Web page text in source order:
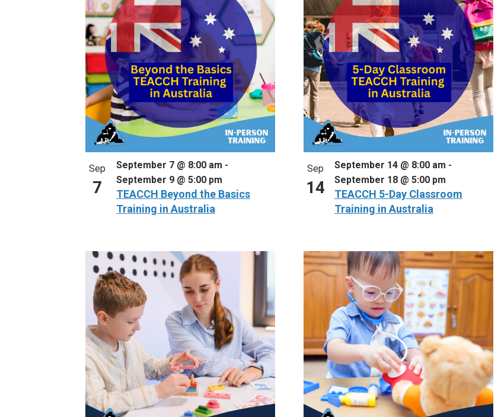
Sep
7
TEACCH Beyond the Basics
Training in Australia
September 7 @ 8:00 am -
September 9 @ 5:00 pm
Sep
14
TEACCH 5-Day Classroom
Training in Australia
September 14 @ 8:00 am -
September 18 @ 5:00 pm